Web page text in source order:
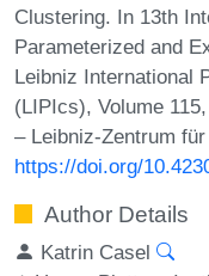
Clustering. In 13th
Parameterized and
Leibniz International
(LIPIcs), Volume
– Leibniz-Zentrum
https://doi.org/
Author Details
Katrin Casel